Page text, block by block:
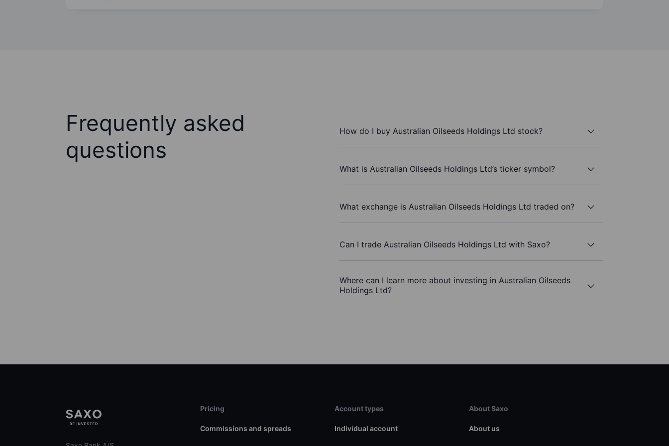
Frequently asked
questions
How do I buy Australian Oilseeds Holdings Ltd stock?
What is Australian Oilseeds Holdings Ltd’s ticker symbol?
What exchange is Australian Oilseeds Holdings Ltd traded on?
Can I trade Australian Oilseeds Holdings Ltd with Saxo?
Where can I learn more about investing in Australian Oilseeds
Holdings Ltd?
Pricing
Commissions and spreads
Account types
Individual account
About Saxo
About us